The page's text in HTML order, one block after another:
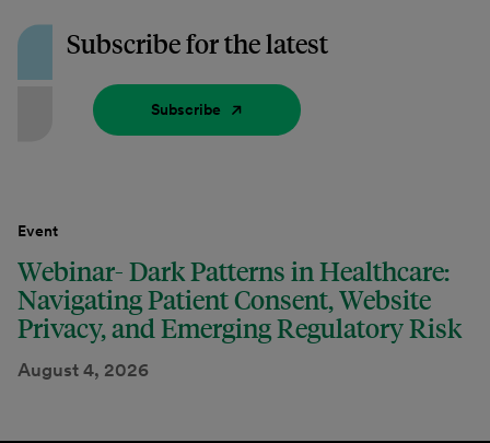
Subscribe for the latest
Subscribe
Event
Webinar- Dark Patterns in Healthcare:
Navigating Patient Consent, Website
Privacy, and Emerging Regulatory Risk
August 4, 2026